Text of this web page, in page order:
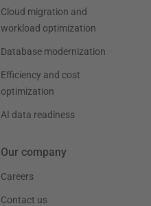
Cloud migration and
workload optimization
Database modernization
Efficiency and cost
optimization
AI data readiness
Our company
Careers
Contact us